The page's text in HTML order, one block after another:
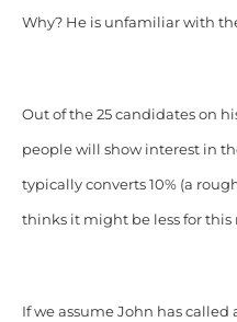
Why? He is unfamiliar with
Out of the 25 candidates on
people will show interest in
typically converts 10% (a
thinks it might be less for this
If we assume John has